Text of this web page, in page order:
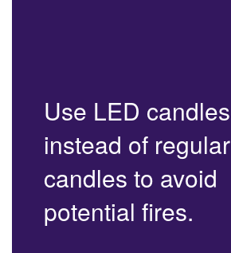
Use LED candles
instead of regular
candles to avoid
potential fires.